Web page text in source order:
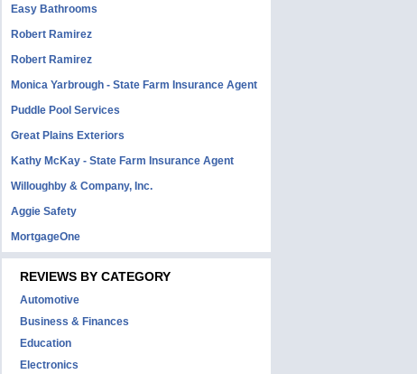
Easy Bathrooms
Robert Ramirez
Robert Ramirez
Monica Yarbrough - State Farm Insurance Agent
Puddle Pool Services
Great Plains Exteriors
Kathy McKay - State Farm Insurance Agent
Willoughby & Company, Inc.
Aggie Safety
MortgageOne
REVIEWS BY CATEGORY
Automotive
Business & Finances
Education
Electronics